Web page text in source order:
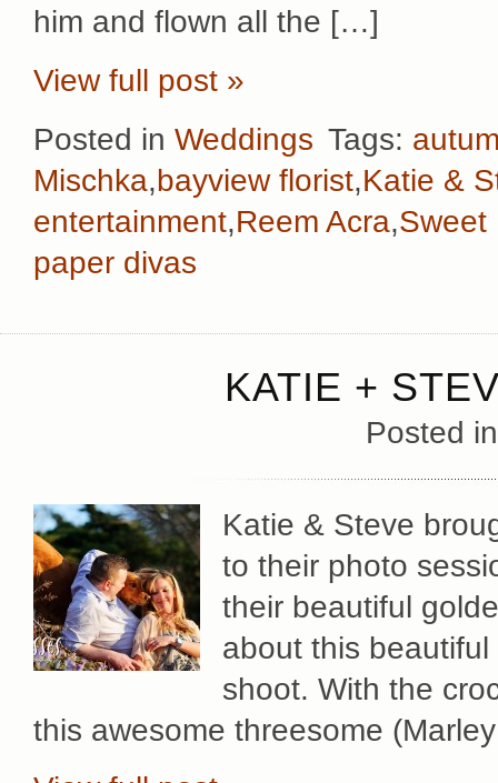
him and flown all the […]
View full post »
Posted in Weddings Tags:
Mischka,bayview florist,Katie &
entertainment,Reem Acra,Sweet
paper divas
KATIE +
Posted
Katie & Steve
to their photo
their beautiful
about this
shoot. With the
this awesome threesome